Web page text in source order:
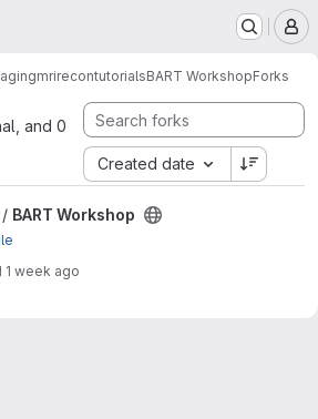
mrirecontutorialsBART WorkshopForks
and 0
Created date
/ BART Workshop
1 week ago